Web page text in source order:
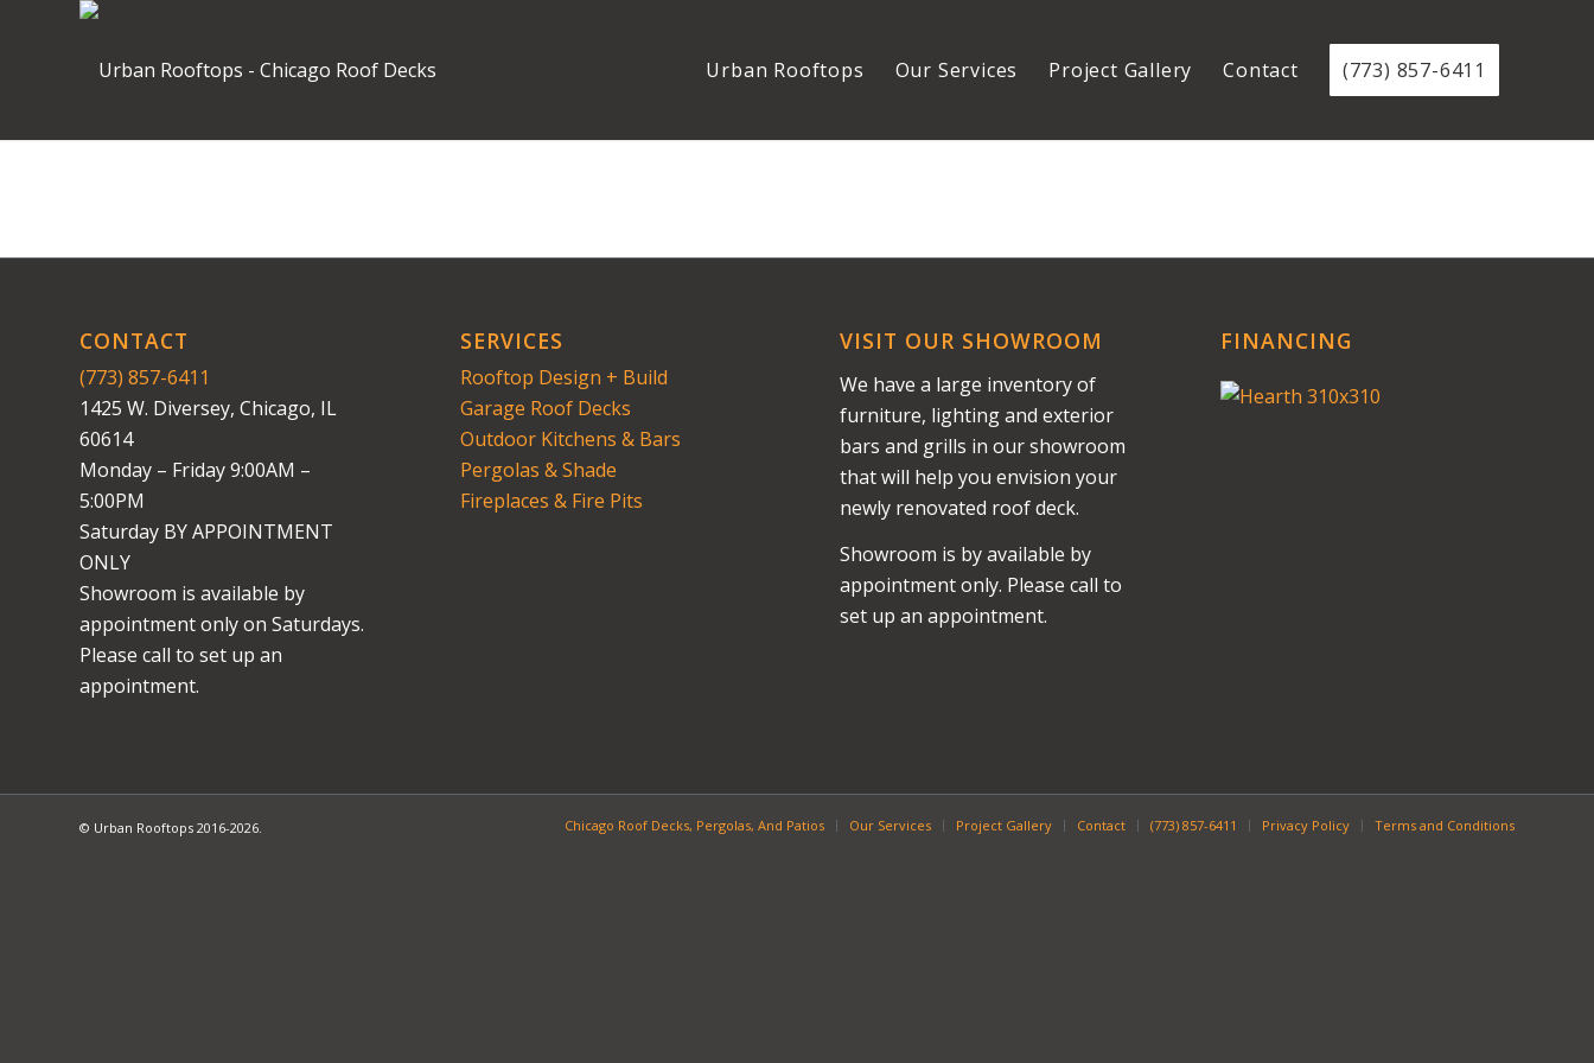
Urban Rooftops Our Services Project Gallery Contact (773) 857-6411
CONTACT
(773) 857-6411
1425 W. Diversey, Chicago, IL
60614
Monday – Friday 9:00AM –
5:00PM
Saturday BY APPOINTMENT
ONLY
Showroom is available by
appointment only on Saturdays.
Please call to set up an
appointment.
SERVICES
Rooftop Design + Build
Garage Roof Decks
Outdoor Kitchens & Bars
Pergolas & Shade
Fireplaces & Fire Pits
VISIT OUR SHOWROOM
We have a large inventory of
furniture, lighting and exterior
bars and grills in our showroom
that will help you envision your
newly renovated roof deck.
Showroom is by available by
appointment only. Please call to
set up an appointment.
FINANCING
© Urban Rooftops 2016-2026. Chicago Roof Decks, Pergolas, And Patios Our Services Project Gallery Contact (773) 857-6411 Privacy Policy Terms and Conditions